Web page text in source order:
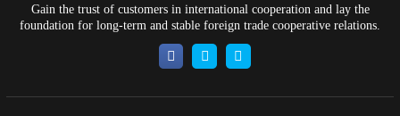
Gain the trust of customers in international cooperation and lay the
foundation for long-term and stable foreign trade cooperative relations.